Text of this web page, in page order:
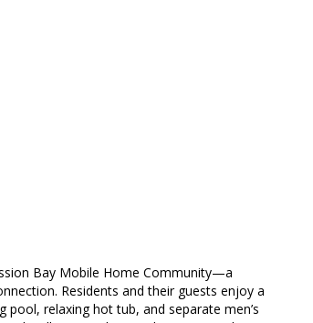
Bay Mobile Home Community—a
Residents and their guests enjoy a
relaxing hot tub, and separate men’s